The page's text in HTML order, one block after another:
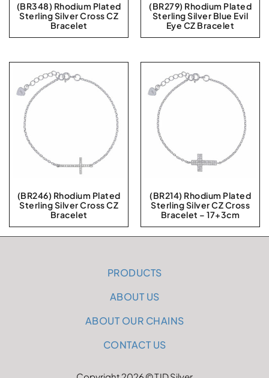
(BR348) Rhodium Plated
Sterling Silver Cross CZ
Bracelet
(BR279) Rhodium Plated
Sterling Silver Blue Evil
Eye CZ Bracelet
(BR246) Rhodium Plated
Sterling Silver Cross CZ
Bracelet
(BR214) Rhodium Plated
Sterling Silver CZ Cross
Bracelet – 17+3cm
PRODUCTS
ABOUT US
ABOUT OUR CHAINS
CONTACT US